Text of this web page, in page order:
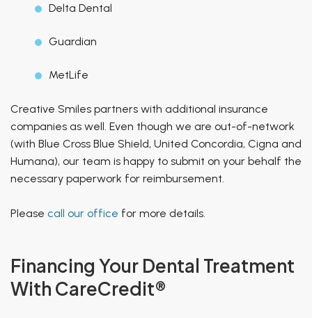
Delta Dental
Guardian
MetLife
Creative Smiles partners with additional insurance
companies as well. Even though we are out-of-network
(with Blue Cross Blue Shield, United Concordia, Cigna and
Humana), our team is happy to submit on your behalf the
necessary paperwork for reimbursement.
Please call our office for more details.
Financing Your Dental Treatment
With CareCredit®